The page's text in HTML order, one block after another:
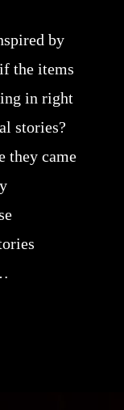
by
the items
in right
stories?
they came